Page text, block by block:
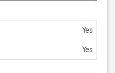
Yes
Yes